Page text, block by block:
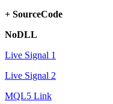
+ SourceCode
NoDLL
Live Signal 1
Live Signal 2
MQL5 Link